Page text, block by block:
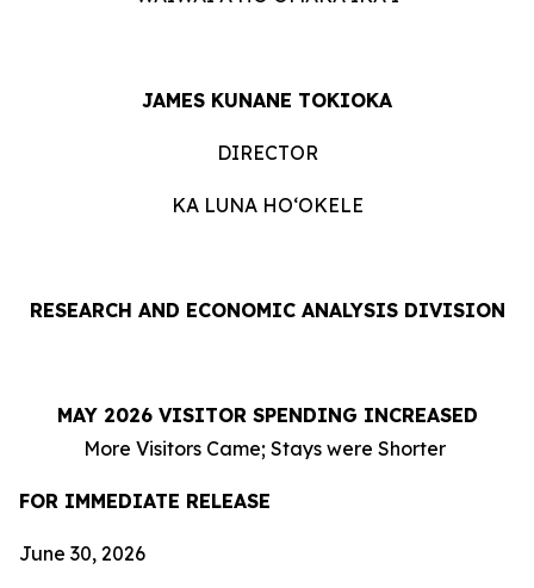
JAMES KUNANE TOKIOKA
DIRECTOR
KA LUNA HOʻOKELE
RESEARCH AND ECONOMIC ANALYSIS DIVISION
MAY 2026 VISITOR SPENDING INCREASED
More Visitors Came; Stays were Shorter
FOR IMMEDIATE RELEASE
June 30, 2026